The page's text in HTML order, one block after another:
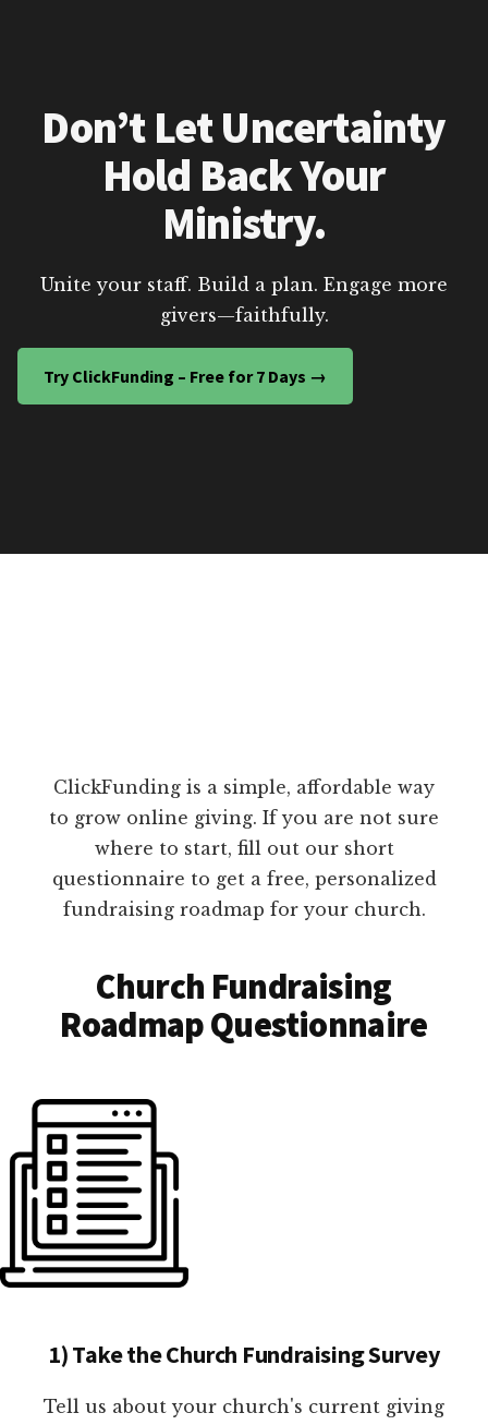
Don’t Let Uncertainty
Hold Back Your
Ministry.
Unite your staff. Build a plan. Engage more
givers—faithfully.
Try ClickFunding – Free for 7 Days →
ClickFunding is a simple, affordable way
to grow online giving. If you are not sure
where to start, fill out our short
questionnaire to get a free, personalized
fundraising roadmap for your church.
Church Fundraising
Roadmap Questionnaire
1) Take the Church Fundraising Survey
Tell us about your church's current giving